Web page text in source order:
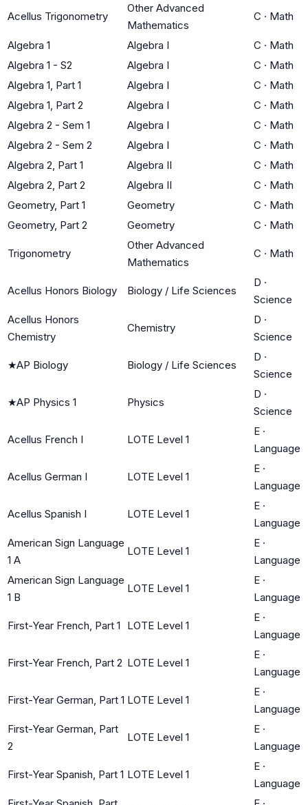
Acellus Trigonometry
Other Advanced
Mathematics
C · Math
Algebra 1 Algebra I C · Math
Algebra 1 - S2
Algebra I C · Math
Algebra 1, Part 1
Algebra I C · Math
Algebra 1, Part 2
Algebra I C · Math
Algebra 2 - Sem 1
Algebra I C · Math
Algebra 2 - Sem 2
Algebra I C · Math
Algebra 2, Part 1
Algebra II C · Math
Algebra 2, Part 2
Algebra II C · Math
Geometry, Part 1
Geometry C · Math
Geometry, Part 2
Geometry C · Math
Trigonometry
Other Advanced
Mathematics
C · Math
Acellus Honors Biology Biology / Life Sciences
D ·
Science
Acellus Honors
Chemistry
Chemistry
D ·
Science
★AP Biology Biology / Life Sciences
D ·
Science
★AP Physics 1 Physics
D ·
Science
Acellus French I LOTE Level 1
E ·
Language
Acellus German I LOTE Level 1
E ·
Language
Acellus Spanish I LOTE Level 1
E ·
Language
American Sign Language
1 A
LOTE Level 1
E ·
Language
American Sign Language
1 B
LOTE Level 1
E ·
Language
First-Year French, Part 1 LOTE Level 1
E ·
Language
First-Year French, Part 2 LOTE Level 1
E ·
Language
First-Year German, Part 1 LOTE Level 1
E ·
Language
First-Year German, Part
2
LOTE Level 1
E ·
Language
First-Year Spanish, Part 1 LOTE Level 1
E ·
Language